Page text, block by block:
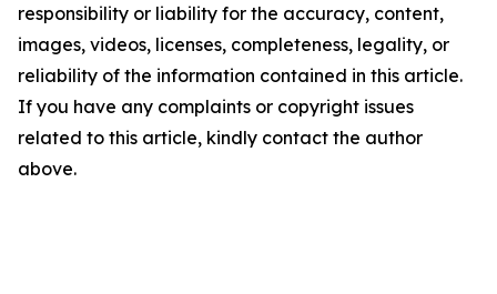
responsibility or liability for the accuracy, content,
images, videos, licenses, completeness, legality, or
reliability of the information contained in this article.
If you have any complaints or copyright issues
related to this article, kindly contact the author
above.